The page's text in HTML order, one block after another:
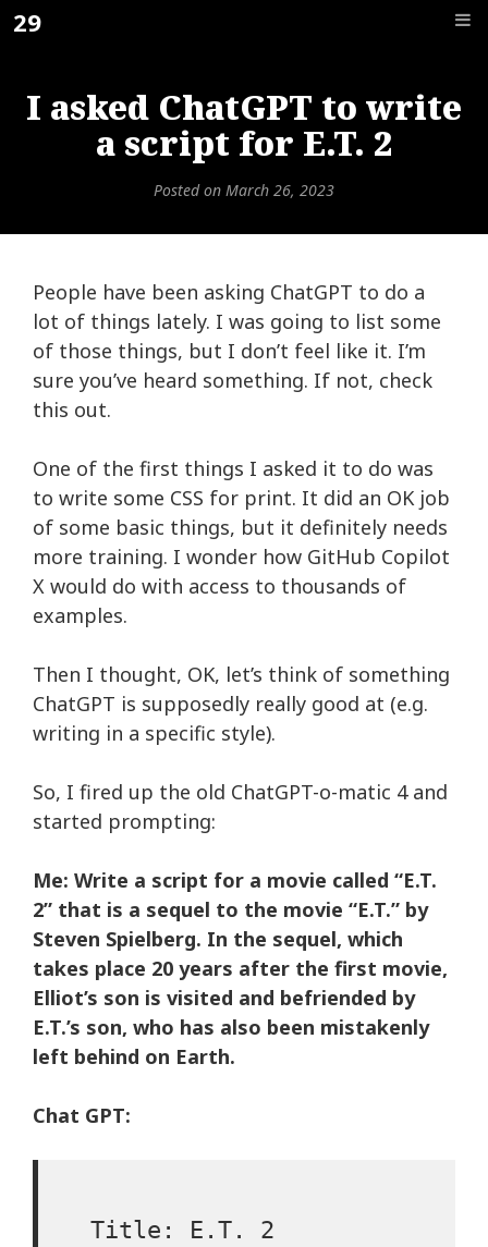
Skip
to29
I asked ChatGPT to write
a script for E.T. 2
Posted on March 26, 2023
People have been asking ChatGPT to do a
lot of things lately. I was going to list some
of those things, but I don’t feel like it. I’m
sure you’ve heard something. If not, check
this out.
One of the first things I asked it to do was
to write some CSS for print. It did an OK job
of some basic things, but it definitely needs
more training. I wonder how GitHub Copilot
X would do with access to thousands of
examples.
Then I thought, OK, let’s think of something
ChatGPT is supposedly really good at (e.g.
writing in a specific style).
So, I fired up the old ChatGPT-o-matic 4and
started prompting:
Me: Write a script for a movie called “E.T.
2” that is a sequel to the movie “E.T.” by
Steven Spielberg. In the sequel, which
takes place 20 years after the first movie,
Elliot’s son is visited and befriended by
E.T.’s son, who has also been mistakenly
left behind on Earth.
Chat GPT:
Title: E.T. 2